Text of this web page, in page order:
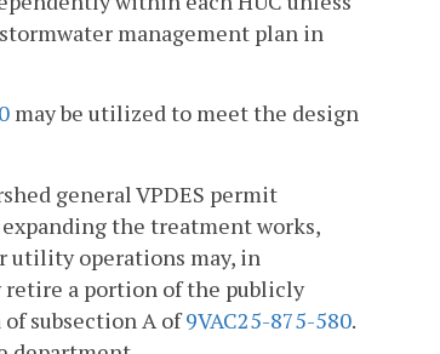
management plan in
may be utilized to meet the design
general VPDES permit
the treatment works,
utility operations may, in
retire a portion of the publicly
subsection A of9VAC25-875-580.